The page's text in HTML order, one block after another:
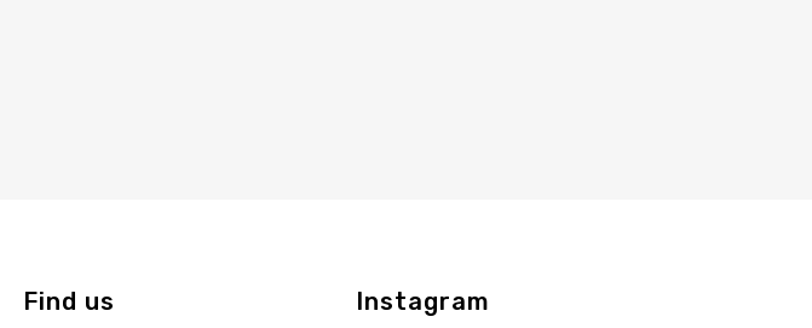
Find us Instagram